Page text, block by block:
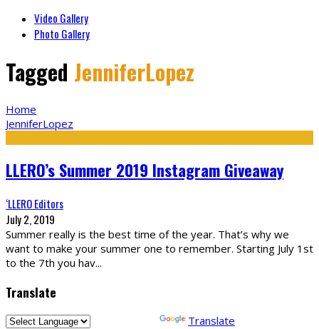
Video Gallery
Photo Gallery
Tagged JenniferLopez
Home
JenniferLopez
LLERO’s Summer 2019 Instagram Giveaway
‘LLERO Editors
July 2, 2019
Summer really is the best time of the year. That’s why we
want to make your summer one to remember. Starting July 1st
to the 7th you hav...
Translate
Translate